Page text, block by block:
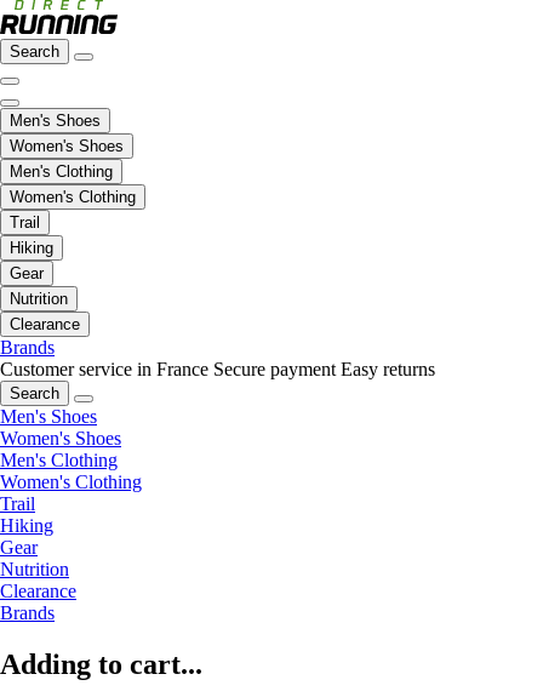
Search
Men's Shoes
Women's Shoes
Men's Clothing
Women's Clothing
Trail
Hiking
Gear
Nutrition
Clearance
Brands
Customer service in France Secure payment Easy returns
Search
Men's Shoes
Women's Shoes
Men's Clothing
Women's Clothing
Trail
Hiking
Gear
Nutrition
Clearance
Brands
Adding to cart...